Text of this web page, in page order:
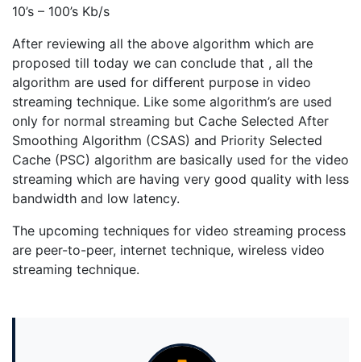
10’s – 100’s Kb/s
After reviewing all the above algorithm which are
proposed till today we can conclude that , all the
algorithm are used for different purpose in video
streaming technique. Like some algorithm’s are used
only for normal streaming but Cache Selected After
Smoothing Algorithm (CSAS) and Priority Selected
Cache (PSC) algorithm are basically used for the video
streaming which are having very good quality with less
bandwidth and low latency.
The upcoming techniques for video streaming process
are peer-to-peer, internet technique, wireless video
streaming technique.